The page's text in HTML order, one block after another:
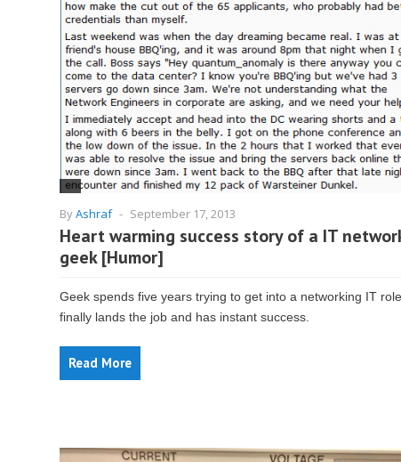
ByAshraf - September 17, 2013
Heart warming success story of a IT
geek [Humor]
Geek spends five years trying to get into a networking IT role,
finally lands the job and has instant success.
Read More